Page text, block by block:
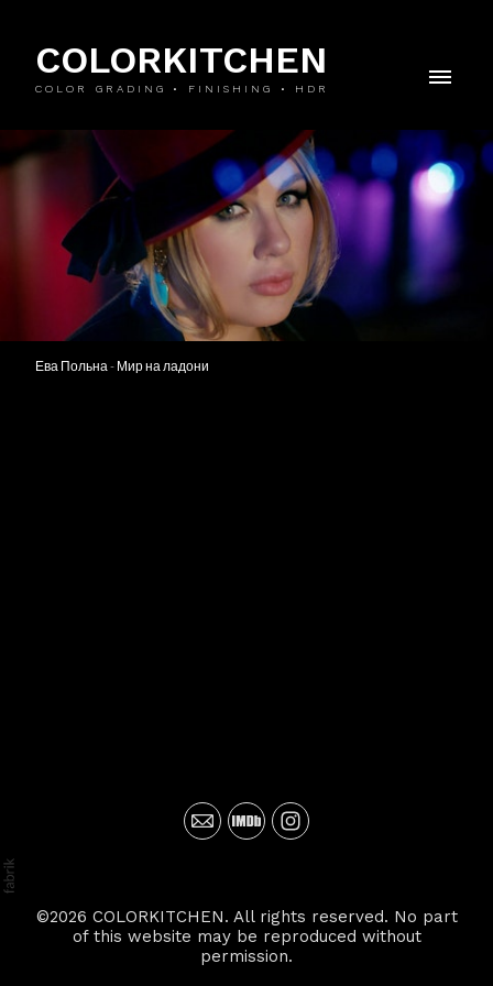
COLORKITCHEN
COLOR GRADING • FINISHING • HDR
Ева Польна - Мир на ладони
©2026 COLORKITCHEN. All rights reserved. No part
of this website may be reproduced without
permission.